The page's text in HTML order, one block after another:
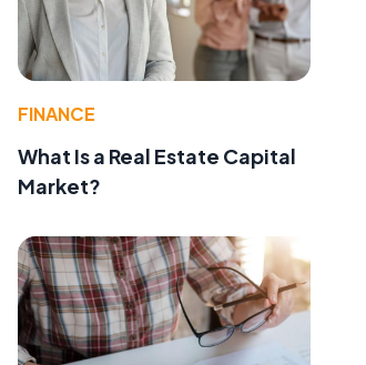
FINANCE
What Is a Real Estate Capital
Market?